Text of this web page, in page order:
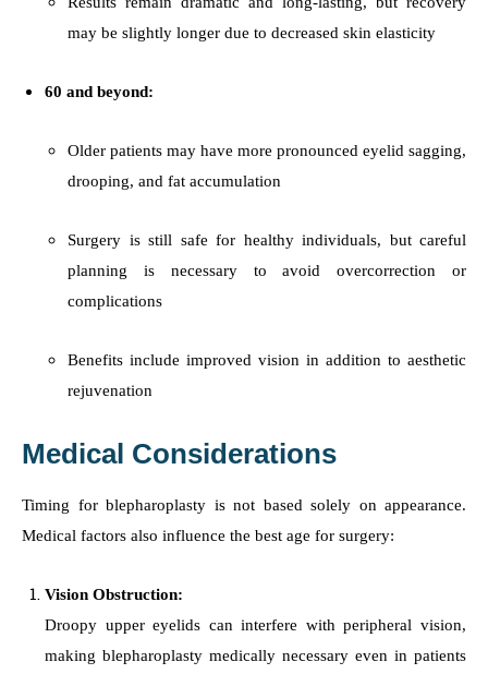
may be slightly longer due to decreased skin elasticity
60 and beyond:
Older patients may have more pronounced eyelid sagging,
drooping, and fat accumulation
Surgery is still safe for healthy individuals, but careful
planning is necessary to avoid overcorrection or
complications
Benefits include improved vision in addition to aesthetic
rejuvenation
Medical Considerations
Timing for blepharoplasty is not based solely on appearance.
Medical factors also influence the best age for surgery:
Vision Obstruction:
Droopy upper eyelids can interfere with peripheral vision,
making blepharoplasty medically necessary even in patients